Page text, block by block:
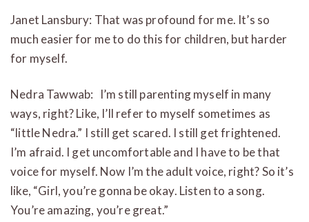
Janet Lansbury: That was profound for me. It’s so
much easier for me to do this for children, but harder
for myself.
Nedra Tawwab:
I’m still parenting myself in many
ways, right? Like, I’ll refer to myself sometimes as
“little Nedra.” I still get scared. I still get frightened.
I’m afraid. I get uncomfortable and I have to be that
voice for myself. Now I’m the adult voice, right? So it’s
like, “Girl, you’re gonna be okay. Listen to a song.
You’re amazing, you’re great.”